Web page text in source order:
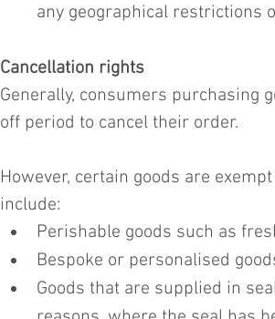
any geographical restrictions
Cancellation rights
Generally, consumers purchasing
off period to cancel their order.
However, certain goods are
include:
Perishable goods such as
Bespoke or personalised
Goods that are supplied in